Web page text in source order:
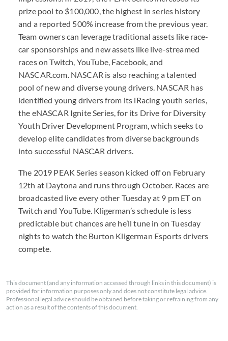
prize pool to $100,000, the highest in series history
and a reported 500% increase from the previous year.
Team owners can leverage traditional assets like race-
car sponsorships and new assets like live-streamed
races on Twitch, YouTube, Facebook, and
NASCAR.com. NASCAR is also reaching a talented
pool of new and diverse young drivers. NASCAR has
identified young drivers from its iRacing youth series,
the eNASCAR Ignite Series, for its Drive for Diversity
Youth Driver Development Program, which seeks to
develop elite candidates from diverse backgrounds
into successful NASCAR drivers.
The 2019 PEAK Series season kicked off on February
12th at Daytona and runs through October. Races are
broadcasted live every other Tuesday at 9 pm ET on
Twitch and YouTube. Kligerman’s schedule is less
predictable but chances are he’ll tune in on Tuesday
nights to watch the Burton Kligerman Esports drivers
compete.
This document (and any information accessed through links in this document) is
provided for information purposes only and does not constitute legal advice.
Professional legal advice should be obtained before taking or refraining from any
action as a result of the contents of this document.